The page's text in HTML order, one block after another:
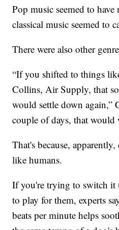
Pop music seemed to
classical music seemed to
There were also other
“If you shifted to things
Collins, Air Supply, that
would settle down again,”
couple of days, that would
That's because,
like humans.
If you're trying to switch
to play for them, experts
beats per minute helps